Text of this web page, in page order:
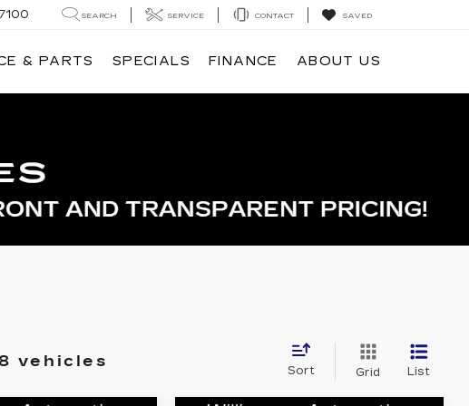
SEARCH SERVICE CONTACT SAVED
& PARTS SPECIALS FINANCE ABOUT US
vehicles
Sort Grid List